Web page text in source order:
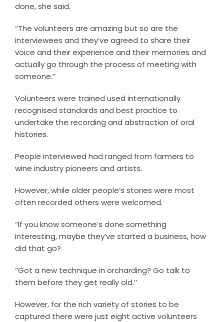
done, she said.
‘‘The volunteers are amazing but so are the
interviewees and they’ve agreed to share their
voice and their experience and their memories and
actually go through the process of meeting with
someone.’’
Volunteers were trained used internationally
recognised standards and best practice to
undertake the recording and abstraction of oral
histories.
People interviewed had ranged from farmers to
wine industry pioneers and artists.
However, while older people’s stories were most
often recorded others were welcomed.
‘‘If you know someone’s done something
interesting, maybe they’ve started a business, how
did that go?
‘‘Got a new technique in orcharding? Go talk to
them before they get really old.’’
However, for the rich variety of stories to be
captured there were just eight active volunteers